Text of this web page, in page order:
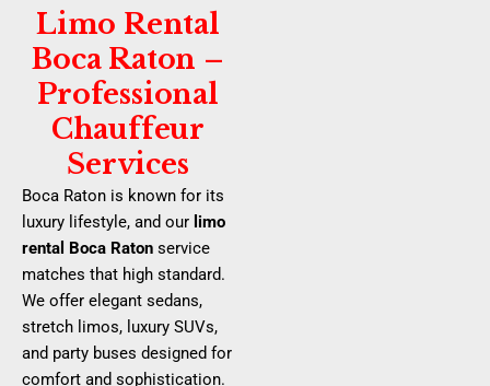
Limo Rental
Boca Raton –
Professional
Chauffeur
Services
Boca Raton is known for its
luxury lifestyle, and our limo
rental Boca Raton service
matches that high standard.
We offer elegant sedans,
stretch limos, luxury SUVs,
and party buses designed for
comfort and sophistication.